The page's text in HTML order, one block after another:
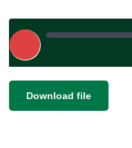
Play
Episode
RSS FEED
SHARE
Download file